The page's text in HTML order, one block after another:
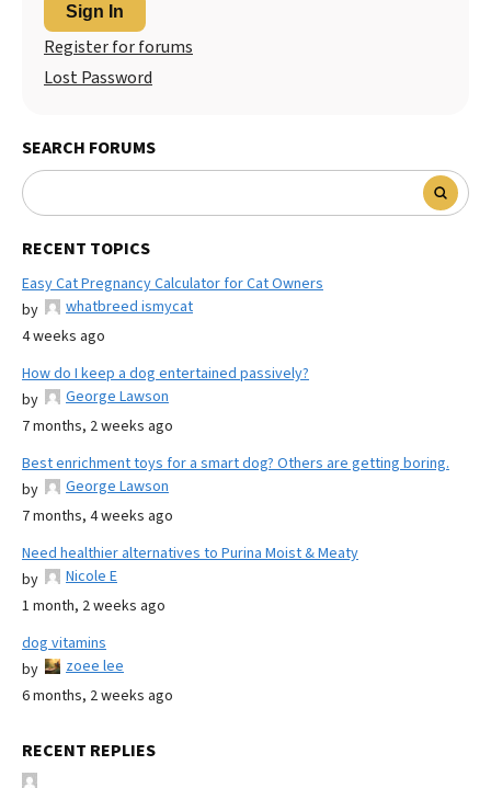
Sign In
Register for forums
Lost Password
SEARCH FORUMS
RECENT TOPICS
Easy Cat Pregnancy Calculator for Cat Owners
by
whatbreed ismycat
4 weeks ago
How do I keep a dog entertained passively?
by
George Lawson
7 months, 2 weeks ago
Best enrichment toys for a smart dog? Others are getting boring.
by
George Lawson
7 months, 4 weeks ago
Need healthier alternatives to Purina Moist & Meaty
by
Nicole E
1 month, 2 weeks ago
dog vitamins
by
zoee lee
6 months, 2 weeks ago
RECENT REPLIES